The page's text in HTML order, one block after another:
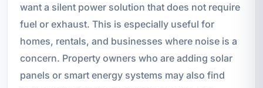
want a silent power solution that does not require
fuel or exhaust. This is especially useful for
homes, rentals, and businesses where noise is a
concern. Property owners who are adding solar
panels or smart energy systems may also find